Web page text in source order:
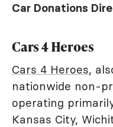
Car Donations
Cars 4 Heroes
Cars 4 Heroes,
nationwide non-
operating
Kansas City,